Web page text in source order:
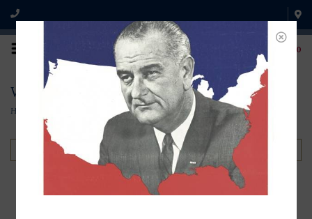
0
Vietnam
Home Vietnam